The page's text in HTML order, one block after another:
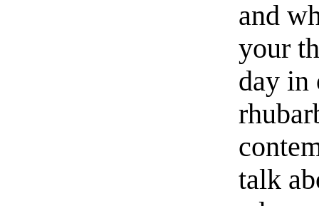
and
your
day in
talk